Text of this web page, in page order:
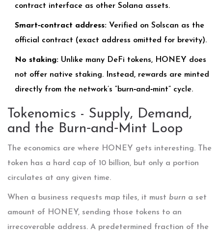
contract interface as other Solana assets.
Smart‑contract address: Verified on Solscan as the
official contract (exact address omitted for brevity).
No staking: Unlike many DeFi tokens, HONEY does
not offer native staking. Instead, rewards are minted
directly from the network’s “burn‑and‑mint” cycle.
Tokenomics - Supply, Demand,
and the Burn‑and‑Mint Loop
The economics are where HONEY gets interesting. The
token has a hard cap of 10 billion, but only a portion
circulates at any given time.
When a business requests map tiles, it must burn a set
amount of HONEY, sending those tokens to an
irrecoverable address. A predetermined fraction of the